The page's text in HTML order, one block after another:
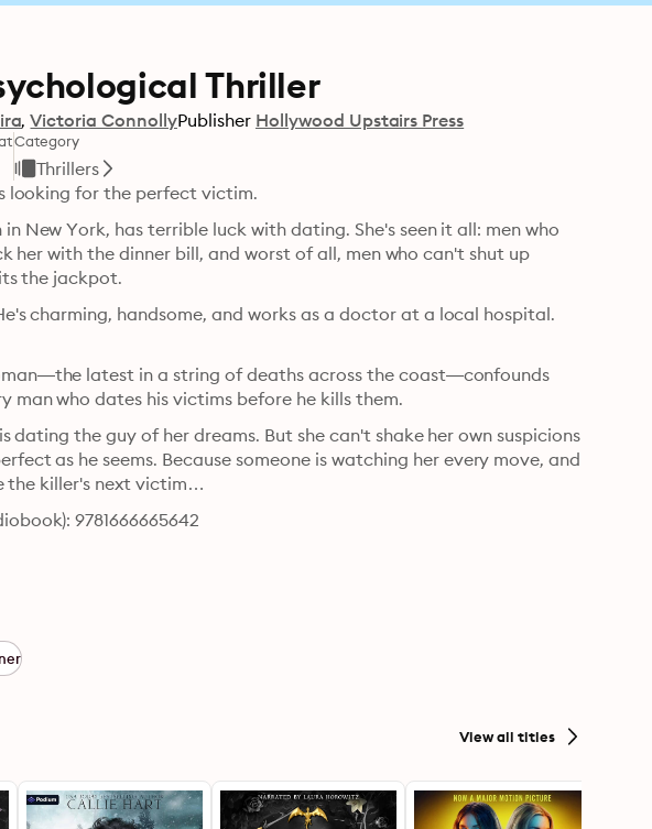
Thriller
Victoria ConnollyPublisher Hollywood Upstairs Press
Category
Thrillers
looking for the perfect victim.
New York, has terrible luck with dating. She's seen it all: men who
her with the dinner bill, and worst of all, men who can't shut up
the jackpot.
charming, handsome, and works as a doctor at a local hospital.
latest in a string of deaths across the coast―confounds
dating the guy of her dreams. But she can't shake her own suspicions
as he seems. Because someone is watching her every move, and
the killer's next victim…
9781666665642
View all titles